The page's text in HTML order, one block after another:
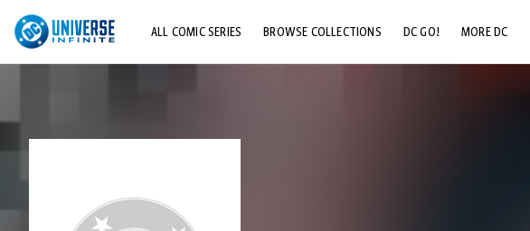
ALL COMIC SERIES BROWSE COLLECTIONS DC GO! MORE DC